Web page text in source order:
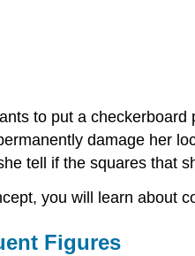
to put a
damage her
tell if the squares that
you will learn about
Figures